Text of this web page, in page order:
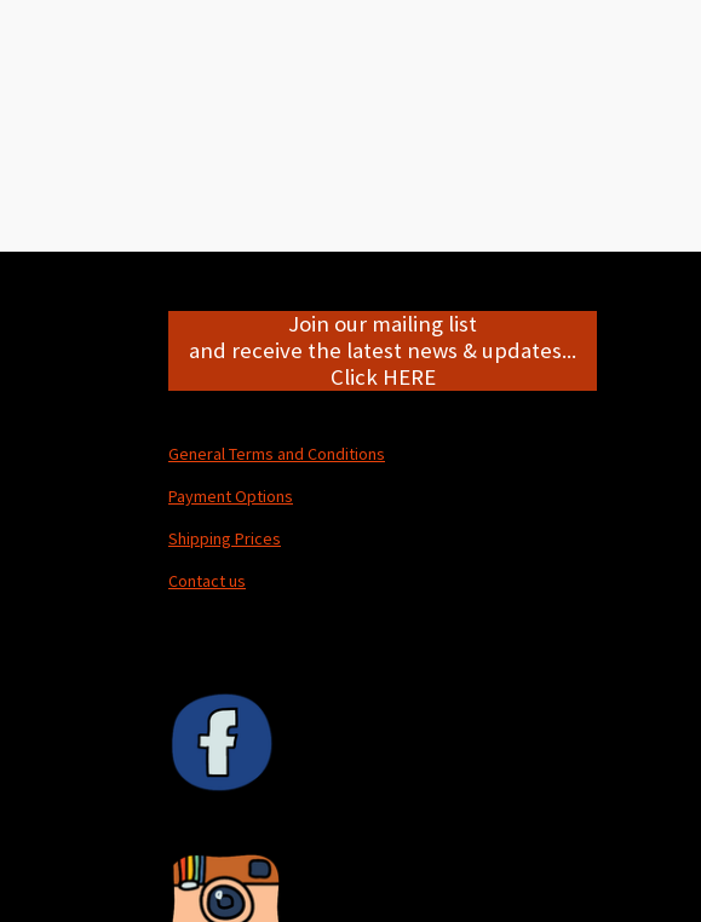
Join our mailing list
and receive the latest news & updates...
Click HERE
General Terms and Conditions
Payment Options
Shipping Prices
Contact us